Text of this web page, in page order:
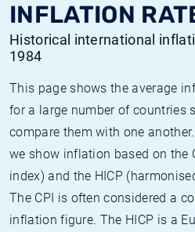
INFLATION
Historical international
1984
This page shows the average
for a large number of countries
compare them with one
we show inflation based on the
index) and the HICP
The CPI is often considered a
inflation figure. The HICP is a